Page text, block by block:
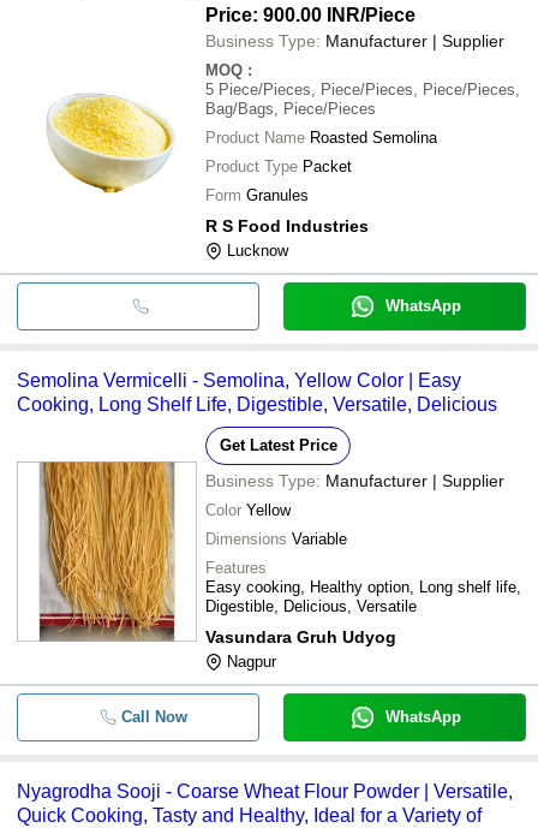
Price: 900.00 INR/Piece
Business Type: Manufacturer | Supplier
MOQ :
5 Piece/Pieces, Piece/Pieces, Piece/Pieces,
Bag/Bags, Piece/Pieces
Product Name Roasted Semolina
Product Type Packet
Form Granules
R S Food Industries
Lucknow
WhatsApp
Semolina Vermicelli - Semolina, Yellow Color | Easy
Cooking, Long Shelf Life, Digestible, Versatile, Delicious
Get Latest Price
Business Type: Manufacturer | Supplier
Color Yellow
Dimensions Variable
Features
Easy cooking, Healthy option, Long shelf life,
Digestible, Delicious, Versatile
Vasundara Gruh Udyog
Nagpur
Call Now WhatsApp
Nyagrodha Sooji - Coarse Wheat Flour Powder | Versatile,
Quick Cooking, Tasty and Healthy, Ideal for a Variety of